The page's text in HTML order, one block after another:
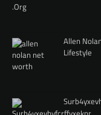
Allen
Lifestyle